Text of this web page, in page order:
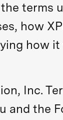
terms
how
how it
Inc.
and the